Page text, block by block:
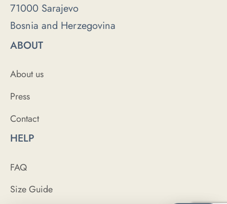
71000 Sarajevo
Bosnia and Herzegovina
ABOUT
About us
Press
Contact
HELP
FAQ
Size Guide